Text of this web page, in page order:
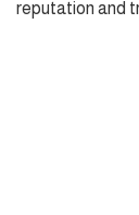
reputation and